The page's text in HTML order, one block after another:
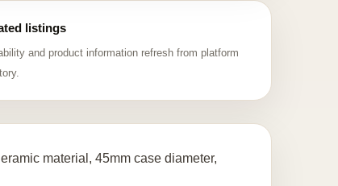
listings
and product information refresh from platform
material, 45mm case diameter,